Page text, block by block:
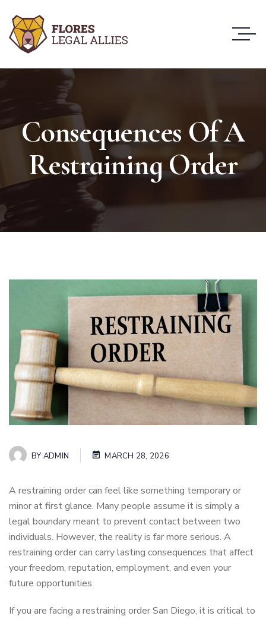
Consequences Of A
Restraining Order
BYADMIN MARCH 28, 2026
A restraining order can feel like something temporary or
minor at first glance. Many people assume it is simply a
legal boundary meant to prevent contact between two
individuals. However, the reality is far more serious. A
restraining order can carry lasting consequences that affect
your freedom, reputation, employment, and even your
future opportunities.
If you are facing a restraining order San Diego, it is critical to